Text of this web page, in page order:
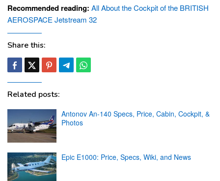
Recommended reading: All About the Cockpit of the BRITISH
AEROSPACE Jetstream 32
Share this:
Related posts:
Antonov An-140 Specs, Price, Cabin, Cockpit, &
Photos
Epic E1000: Price, Specs, Wiki, and News